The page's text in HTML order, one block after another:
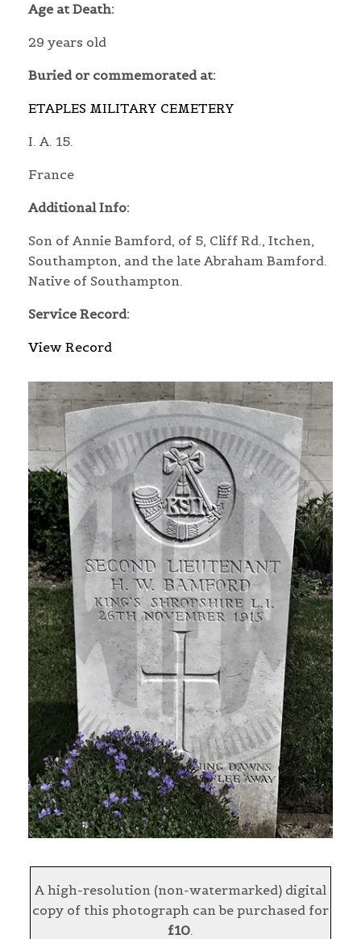
Age at Death:
29 years old
Buried or commemorated at:
ETAPLES MILITARY CEMETERY
I. A. 15.
France
Additional Info:
Son of Annie Bamford, of 5, Cliff Rd., Itchen,
Southampton, and the late Abraham Bamford.
Native of Southampton.
Service Record:
View Record
A high-resolution (non-watermarked) digital
copy of this photograph can be purchased for
£10